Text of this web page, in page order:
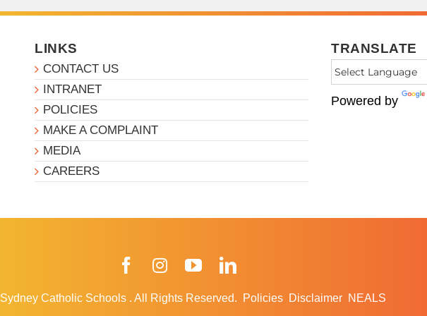
LINKS
CONTACT US
INTRANET
POLICIES
MAKE A COMPLAINT
MEDIA
CAREERS
TRANSLATE
Powered by
FacebookInstagramYouTube
Sydney Catholic Schools . All Rights Reserved. Policies Disclaimer NEALS